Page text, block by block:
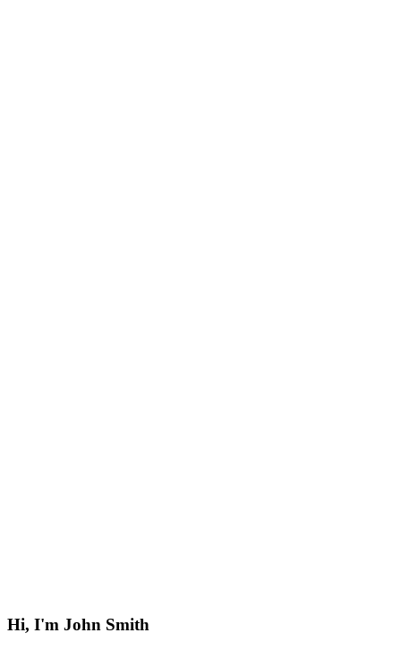
Hi, I'm John Smith